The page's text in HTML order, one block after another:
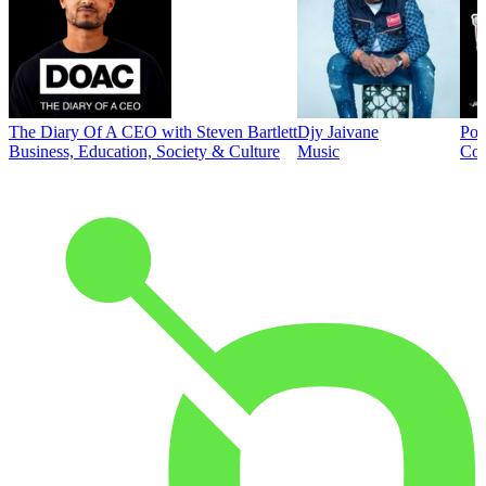
The Diary Of A CEO with Steven Bartlett
Business, Education, Society & Culture
Djy Jaivane
Music